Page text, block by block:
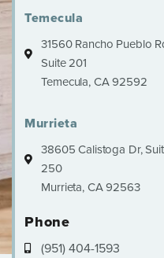
Temecula
31560 Rancho Pueblo
Suite 201
Temecula, CA 92592
Murrieta
38605 Calistoga Dr,
250
Murrieta, CA 92563
Phone
(951) 404-1593